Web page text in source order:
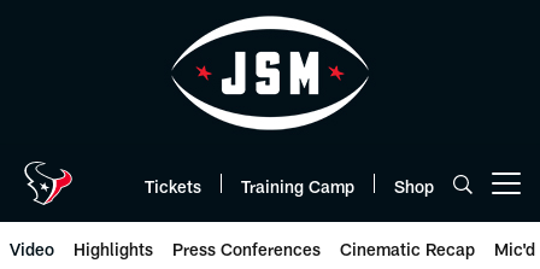
Tickets Training Camp Shop
Video Highlights Press Conferences Cinematic Recap Mic'd